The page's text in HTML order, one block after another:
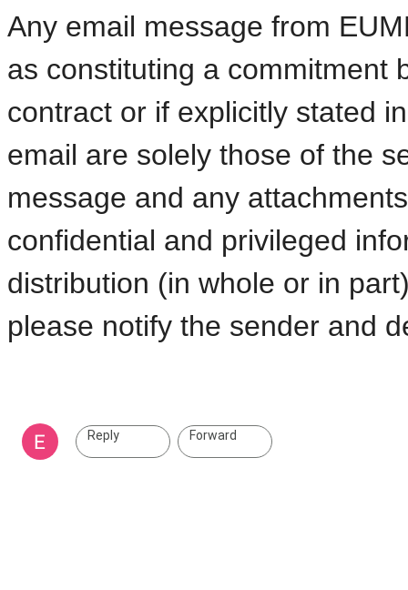
Any email message from
as constituting a commitment
contract or if explicitly stated
email are solely those of the
message and any
confidential and privileged
distribution (in whole or in
please notify the sender and
Reply Forward